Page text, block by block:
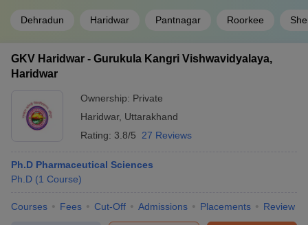
Dehradun Haridwar Pantnagar Roorkee
GKV Haridwar - Gurukula Kangri Vishwavidyalaya,
Haridwar
Ownership: Private
Haridwar, Uttarakhand
Rating: 3.8/5 27 Reviews
Ph.D Pharmaceutical Sciences
Ph.D (1 Course)
Courses Fees Cut-Off Admissions Placements Review